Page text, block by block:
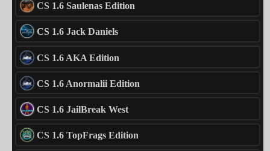
CS 1.6 Saulenas Edition
CS 1.6 Jack Daniels
CS 1.6 AKA Edition
CS 1.6 Anormalii Edition
CS 1.6 JailBreak West
CS 1.6 TopFrags Edition